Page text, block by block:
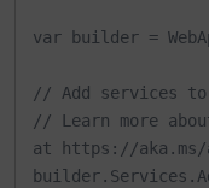
var builder =
// Add services
// Learn more
at https://aka.ms/